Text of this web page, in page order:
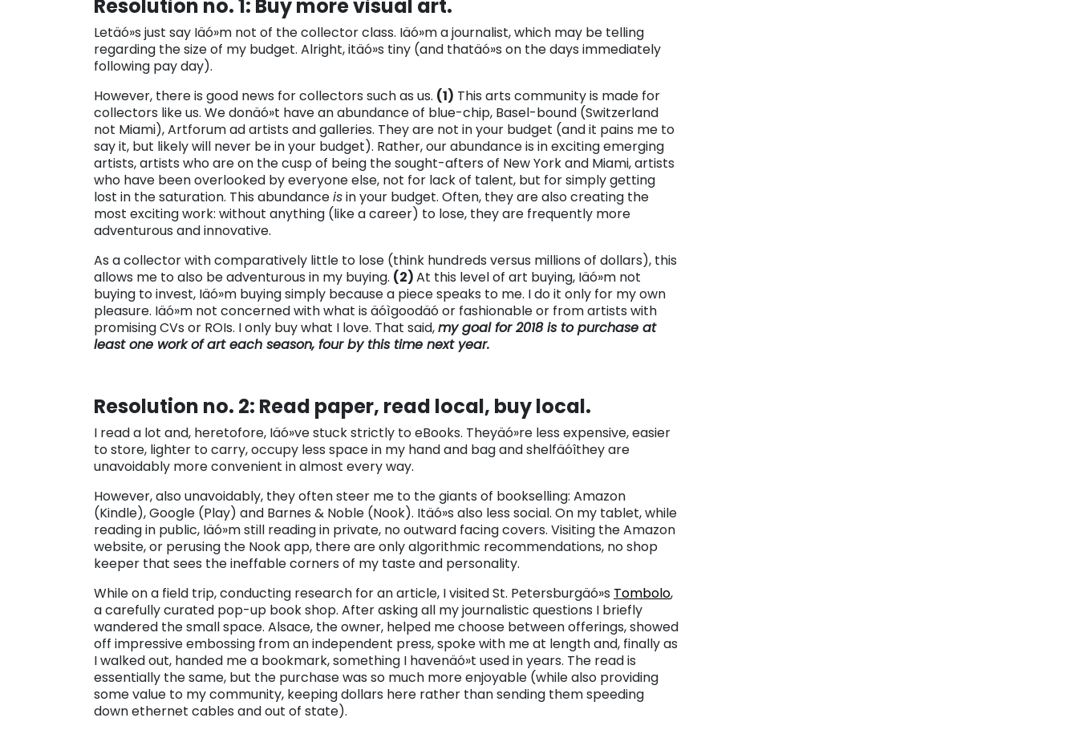
Resolution no. 1: Buy more visual art.
Letäó»s just say Iäó»m not of the collector class. Iäó»m a journalist, which may be telling
regarding the size of my budget. Alright, itäó»s tiny (and thatäó»s on the days immediately
following pay day).
However, there is good news for collectors such as us. (1) This arts community is made for
collectors like us. We donäó»t have an abundance of blue-chip, Basel-bound (Switzerland
not Miami), Artforum ad artists and galleries. They are not in your budget (and it pains me to
say it, but likely will never be in your budget). Rather, our abundance is in exciting emerging
artists, artists who are on the cusp of being the sought-afters of New York and Miami, artists
who have been overlooked by everyone else, not for lack of talent, but for simply getting
lost in the saturation. This abundanceisin your budget. Often, they are also creating the
most exciting work: without anything (like a career) to lose, they are frequently more
adventurous and innovative.
As a collector with comparatively little to lose (think hundreds versus millions of dollars), this
allows me to also be adventurous in my buying. (2)At this level of art buying, Iäó»m not
buying to invest, Iäó»m buying simply because a piece speaks to me. I do it only for my own
pleasure. Iäó»m not concerned with what is äóìgoodäó or fashionable or from artists with
promising CVs or ROIs. I only buy what I love. That said,my goal for 2018 is to purchase at
least one work of art each season, four by this time next year.
Resolution no. 2: Read paper, read local, buy local.
I read a lot and, heretofore, Iäó»ve stuck strictly to eBooks. Theyäó»re less expensive, easier
to store, lighter to carry, occupy less space in my hand and bag and shelfäóîthey are
unavoidably more convenient in almost every way.
However, also unavoidably, they often steer me to the giants of bookselling: Amazon
(Kindle), Google (Play) and Barnes & Noble (Nook). Itäó»s also less social. On my tablet, while
reading in public, Iäó»m still reading in private, no outward facing covers. Visiting the Amazon
website, or perusing the Nook app, there are only algorithmic recommendations, no shop
keeper that sees the ineffable corners of my taste and personality.
While on a field trip, conducting research for an article, I visited St. Petersburgäó»s Tombolo,
a carefully curated pop-up book shop. After asking all my journalistic questions I briefly
wandered the small space. Alsace, the owner, helped me choose between offerings, showed
off impressive embossing from an independent press, spoke with me at length and, finally as
I walked out, handed me a bookmark, something I havenäó»t used in years. The read is
essentially the same, but the purchase was so much more enjoyable (while also providing
some value to my community, keeping dollars here rather than sending them speeding
down ethernet cables and out of state).